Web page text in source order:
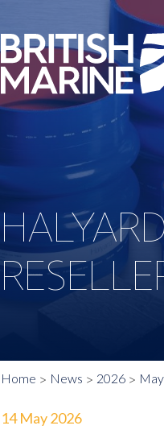
Home News 2026 May
14 May 2026